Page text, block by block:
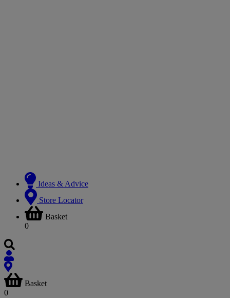
Ideas & Advice
Store Locator
Basket
0
Basket
0